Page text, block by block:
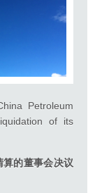
Petroleum
of its
的董事会决议